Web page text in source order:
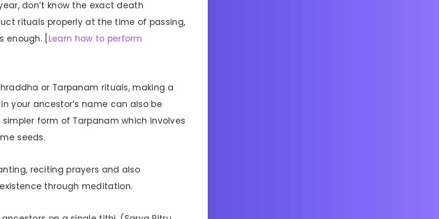
don’t know the exact death
rituals properly at the time of passing,
[ Learn how to perform
or Tarpanam rituals, making a
your ancestor’s name can also be
form of Tarpanam which involves
seeds.
reciting prayers and also
through meditation.